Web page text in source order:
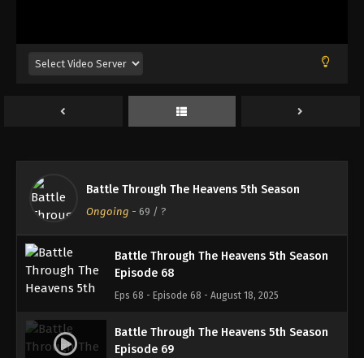
Battle Through The Heavens 5th Season
Ongoing - 69 / ?
Episode 65
Eps 65 - Episode 65 - August 18, 2025
Battle Through The Heavens 5th Season
Episode 67
Eps 67 - Episode 67 - August 18, 2025
Battle Through The Heavens 5th Season
Episode 68
Eps 68 - Episode 68 - August 18, 2025
Battle Through The Heavens 5th Season
Episode 69